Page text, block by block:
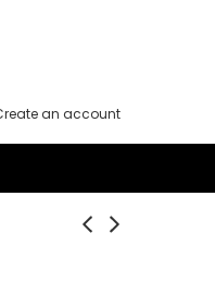
an account